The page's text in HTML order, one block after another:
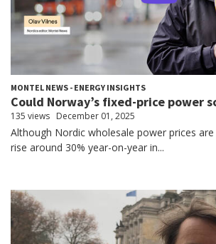
MONTEL NEWS - ENERGY INSIGHTS
Could Norway’s fixed-price power
135 views December 01, 2025
Although Nordic wholesale power prices
rise around 30% year-on-year in...